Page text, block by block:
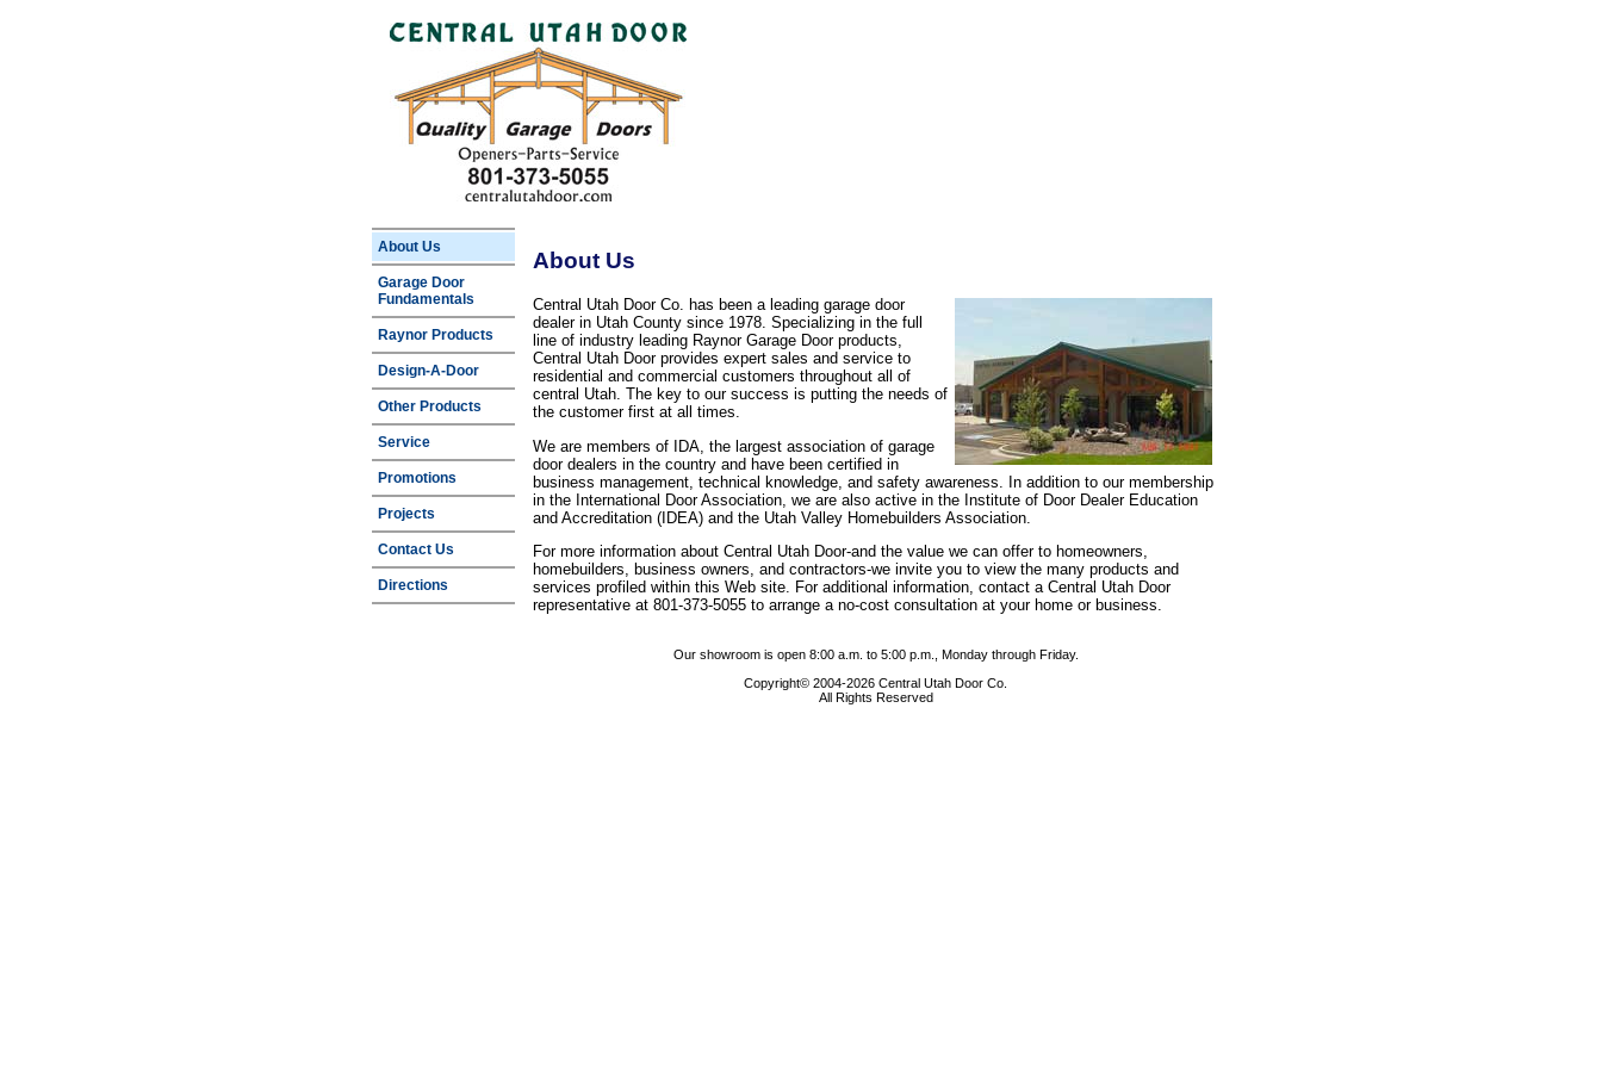
About Us
Garage Door
Fundamentals
Raynor Products
Design-A-Door
Other Products
Service
Promotions
Projects
Contact Us
Directions
About Us
Central Utah Door Co. has been a leading garage door
dealer in Utah County since 1978. Specializing in the full
line of industry leading Raynor Garage Door products,
Central Utah Door provides expert sales and service to
residential and commercial customers throughout all of
central Utah. The key to our success is putting the needs of
the customer first at all times.
We are members of IDA, the largest association of garage
door dealers in the country and have been certified in
business management, technical knowledge, and safety awareness. In addition to our membership
in the International Door Association, we are also active in the Institute of Door Dealer Education
and Accreditation (IDEA) and the Utah Valley Homebuilders Association.
For more information about Central Utah Door-and the value we can offer to homeowners,
homebuilders, business owners, and contractors-we invite you to view the many products and
services profiled within this Web site. For additional information, contact a Central Utah Door
representative at 801-373-5055 to arrange a no-cost consultation at your home or business.
Our showroom is open 8:00 a.m. to 5:00 p.m., Monday through Friday.
Copyright© 2004-2026 Central Utah Door Co.
All Rights Reserved